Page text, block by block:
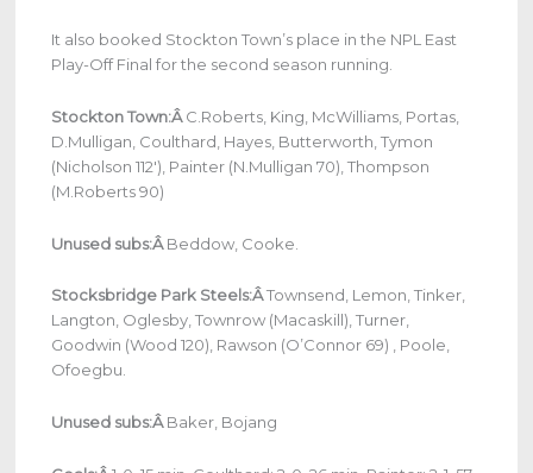
It also booked Stockton Town’s place in the NPL East
Play-Off Final for the second season running.
Stockton Town:ÂC.Roberts, King, McWilliams, Portas,
D.Mulligan, Coulthard, Hayes, Butterworth, Tymon
(Nicholson 112′), Painter (N.Mulligan 70), Thompson
(M.Roberts 90)
Unused subs:ÂBeddow, Cooke.
Stocksbridge Park Steels:ÂTownsend, Lemon, Tinker,
Langton, Oglesby, Townrow (Macaskill), Turner,
Goodwin (Wood 120), Rawson (O’Connor 69) , Poole,
Ofoegbu.
Unused subs:ÂBaker, Bojang